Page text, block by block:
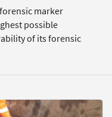
marker
possible
of its forensic